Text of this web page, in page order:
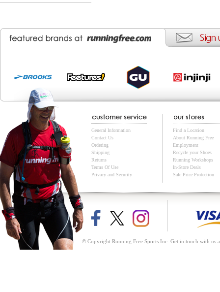
General Information
Contact Us
Ordering
Shipping
Returns
Terms Of Use
Privacy and Security
Find a Location
About Running Free
Employment
Recycle your Shoes
Running Workshops
In-Store Deals
Sale Price Protection
© Copyright Running Free Sports Inc. Get in touch with us